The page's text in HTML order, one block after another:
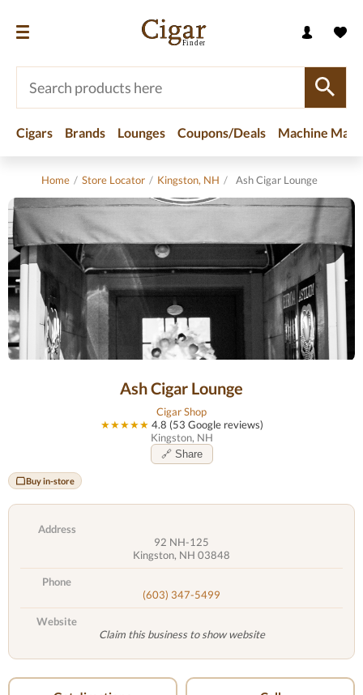
Cigars Brands Lounges Coupons/Deals Machine
Home / Store Locator / Kingston, NH / Ash Cigar Lounge
Ash Cigar Lounge
Cigar Shop
★★★★★ 4.8 (53 Google reviews)
Kingston, NH
🔗 Share
Buy in-store
Address
92 NH-125
Kingston, NH 03848
Phone
(603) 347-5499
Website
Claim this business to show website